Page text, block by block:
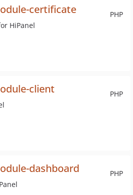
PHP
certificate
HiPanel
PHP
client
PHP
dashboard